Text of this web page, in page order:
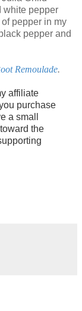
white pepper
pepper in my
pepper and
Remoulade.
affiliate
purchase
a small
the